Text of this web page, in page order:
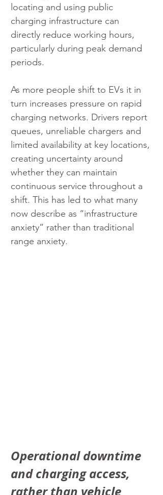
locating and using public
charging infrastructure can
directly reduce working hours,
particularly during peak demand
periods.
As more people shift to EVs it in
turn increases pressure on rapid
charging networks. Drivers report
queues, unreliable chargers and
limited availability at key locations,
creating uncertainty around
whether they can maintain
continuous service throughout a
shift. This has led to what many
now describe as “infrastructure
anxiety” rather than traditional
range anxiety.
Operational downtime
and charging access,